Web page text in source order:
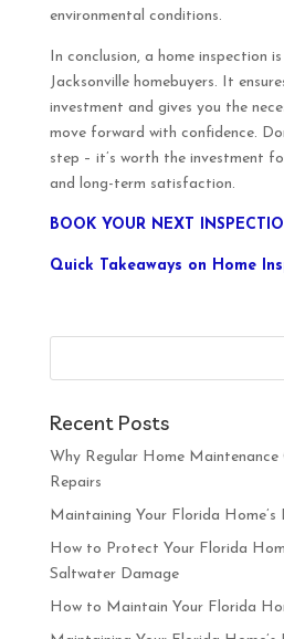
environmental conditions.
In conclusion, a home inspection
Jacksonville homebuyers. It
investment and gives you the
move forward with confidence.
step – it’s worth the investment
and long-term satisfaction.
BOOK YOUR NEXT
Quick Takeaways on Home
Recent Posts
Why Regular Home
Repairs
Maintaining Your Florida Home’s
How to Protect Your Florida
Saltwater Damage
How to Maintain Your Florida